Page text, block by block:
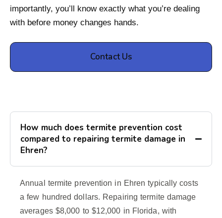
importantly, you’ll know exactly what you’re dealing
with before money changes hands.
Contact Us
How much does termite prevention cost
compared to repairing termite damage in
Ehren?
Annual termite prevention in Ehren typically costs
a few hundred dollars. Repairing termite damage
averages $8,000 to $12,000 in Florida, with